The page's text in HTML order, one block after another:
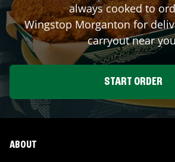
always cooked to
Wingstop Morgantonfor
carryout near
START ORDER
ABOUT